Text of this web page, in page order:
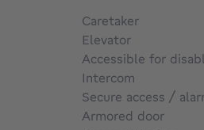
Caretaker
Elevator
Accessible for
Intercom
Secure access /
Armored door